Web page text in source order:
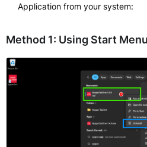
Application from your system:
Method 1: Using Start Menu